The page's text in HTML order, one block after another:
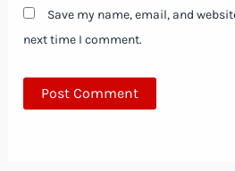
Save my name, email, and
next time I comment.